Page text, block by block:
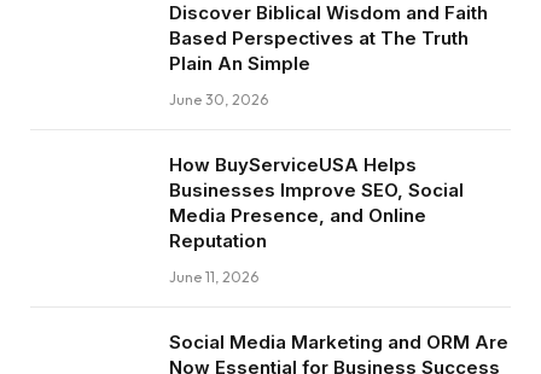
Discover Biblical Wisdom and Faith
Based Perspectives at The Truth
Plain An Simple
June 30, 2026
How BuyServiceUSA Helps
Businesses Improve SEO, Social
Media Presence, and Online
Reputation
June 11, 2026
Social Media Marketing and ORM Are
Now Essential for Business Success